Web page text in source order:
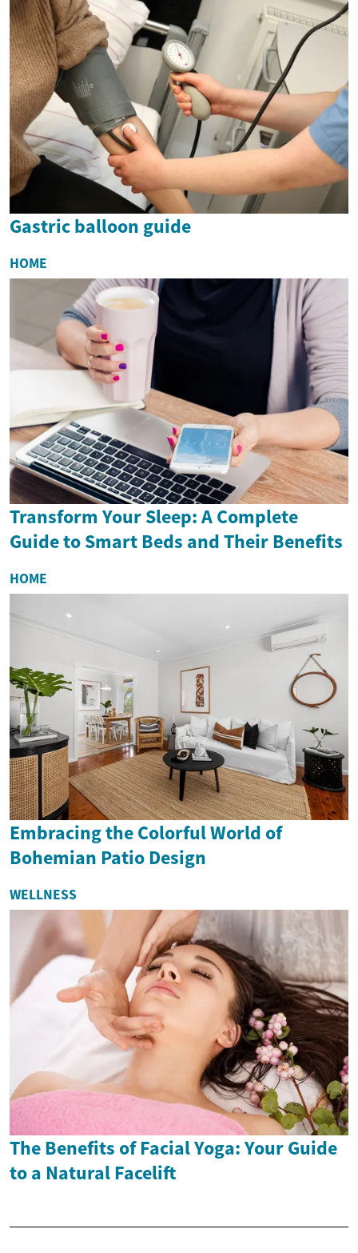
Gastric balloon guide
HOME
Transform Your Sleep: A Complete
Guide to Smart Beds and Their Benefits
HOME
Embracing the Colorful World of
Bohemian Patio Design
WELLNESS
The Benefits of Facial Yoga: Your Guide
to a Natural Facelift